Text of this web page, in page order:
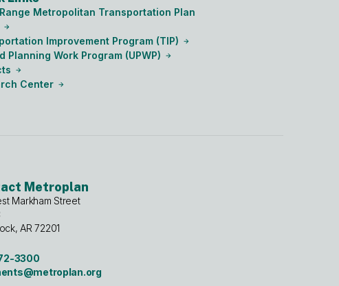
Metropolitan Transportation Plan
Improvement Program (TIP)
Planning Work Program (UPWP)
Center
Metroplan
Markham Street
AR 72201
3300